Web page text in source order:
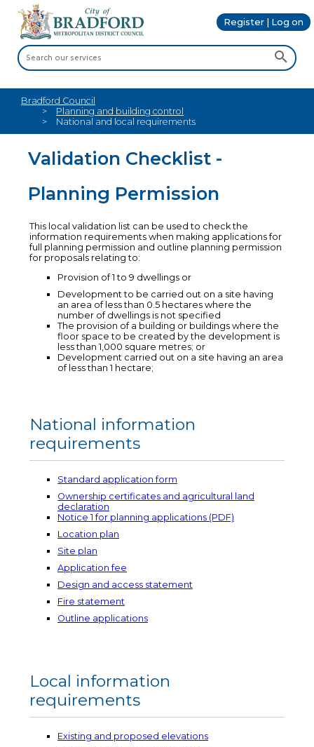
Register | Log on
Bradford Council
Planning and building control
National and local requirements
Validation Checklist -
Planning Permission
This local validation list can be used to check the
information requirements when making applications for
full planning permission and outline planning permission
for proposals relating to:
Provision of 1 to 9 dwellings or
Development to be carried out on a site having
an area of less than 0.5 hectares where the
number of dwellings is not specified
The provision of a building or buildings where the
floor space to be created by the development is
less than 1,000 square metres; or
Development carried out on a site having an area
of less than 1 hectare;
National information
requirements
Standard application form
Ownership certificates and agricultural land
declaration
Notice 1 for planning applications (PDF)
Location plan
Site plan
Application fee
Design and access statement
Fire statement
Outline applications
Local information
requirements
Existing and proposed elevations